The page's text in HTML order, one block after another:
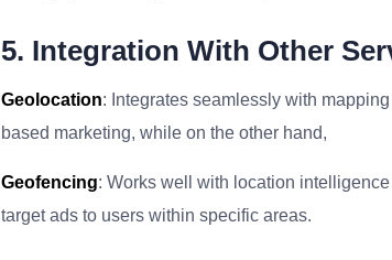
5. Integration With Other
Geolocation: Integrates seamlessly with
based marketing, while on the other hand,
Geofencing: Works well with location
target ads to users within specific areas.